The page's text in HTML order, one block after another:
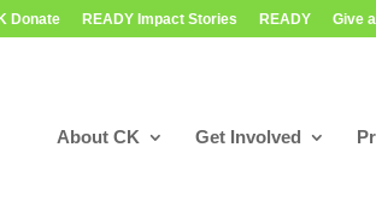
Donate READY Impact Stories READY Give
About CK Get Involved